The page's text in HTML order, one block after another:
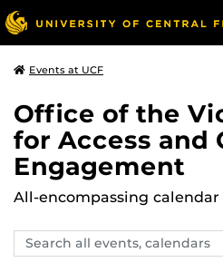
Events at UCF
Office of the
for Access and
Engagement
All-encompassing calendar
Search
events,